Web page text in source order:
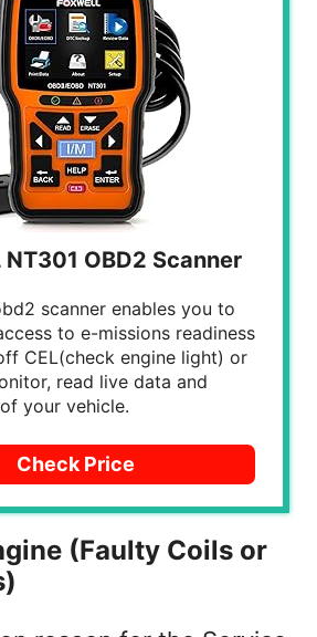
NT301 OBD2 Scanner
scanner enables you to
to e-missions readiness
CEL(check engine light) or
read live data and
your vehicle.
Check Price
(Faulty Coils or